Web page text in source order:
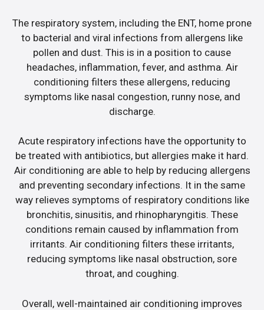
The respiratory system, including the ENT, home prone
to bacterial and viral infections from allergens like
pollen and dust. This is in a position to cause
headaches, inflammation, fever, and asthma. Air
conditioning filters these allergens, reducing
symptoms like nasal congestion, runny nose, and
discharge.
Acute respiratory infections have the opportunity to
be treated with antibiotics, but allergies make it hard.
Air conditioning are able to help by reducing allergens
and preventing secondary infections. It in the same
way relieves symptoms of respiratory conditions like
bronchitis, sinusitis, and rhinopharyngitis. These
conditions remain caused by inflammation from
irritants. Air conditioning filters these irritants,
reducing symptoms like nasal obstruction, sore
throat, and coughing.
Overall, well-maintained air conditioning improves